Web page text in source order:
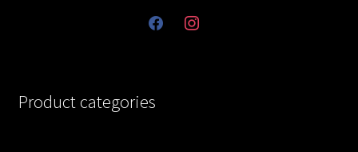
facebookinstagram
Product categories